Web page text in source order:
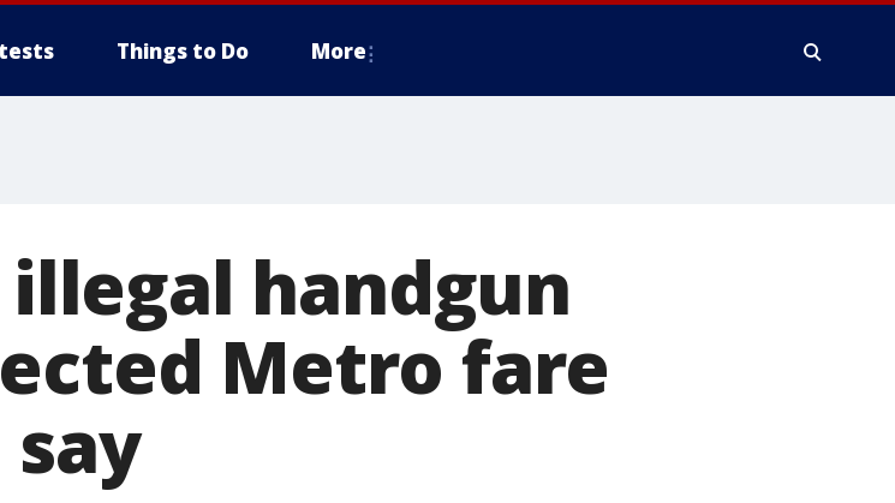
Things to Do More
handgun
Metro fare